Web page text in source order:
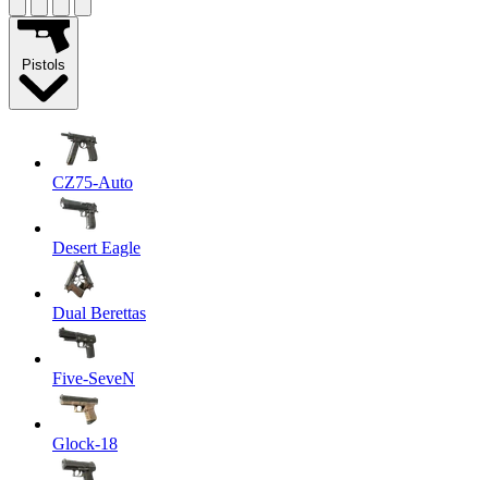
Pistols
CZ75-Auto
Desert Eagle
Dual Berettas
Five-SeveN
Glock-18